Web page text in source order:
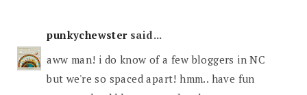
punkychewstersaid...
aww man! i do know of a few bloggers in NC
but we're so spaced apart! hmm.. have fun